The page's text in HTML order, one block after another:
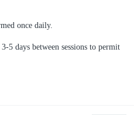
once daily.
5 days between sessions to permit